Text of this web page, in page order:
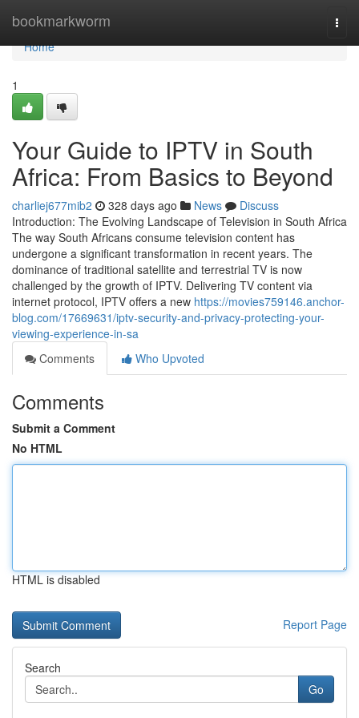
bookmarkworm
Home
Home
1
Your Guide to IPTV in South
Africa: From Basics to Beyond
charliej677mib2 328 days ago News
Discuss
Introduction: The Evolving Landscape of Television in South Africa
The way South Africans consume television content has
undergone a significant transformation in recent years. The
dominance of traditional satellite and terrestrial TV is now
challenged by the growth of IPTV. Delivering TV content via
internet protocol, IPTV offers a new https://movies759146.anchor-
blog.com/17669631/iptv-security-and-privacy-protecting-your-
viewing-experience-in-sa
Comments
Who Upvoted
Comments
Submit a Comment
No HTML
HTML is disabled
Report Page
Search
Go